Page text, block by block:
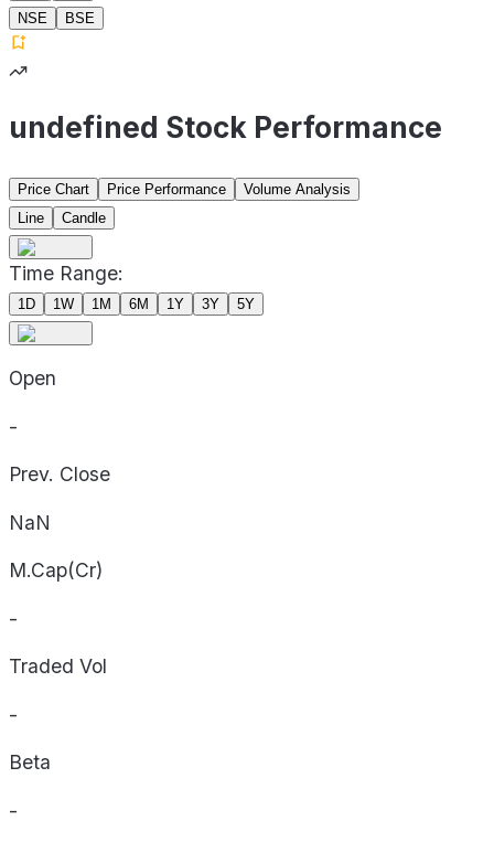
NSE
BSE
undefined Stock Performance
Price Chart Price Performance
Volume Analysis
Line
Candle
Time Range:
1D 1W 1M 6M 1Y 3Y 5Y
Open
-
Prev. Close
NaN
M.Cap(Cr)
-
Traded Vol
-
Beta
-